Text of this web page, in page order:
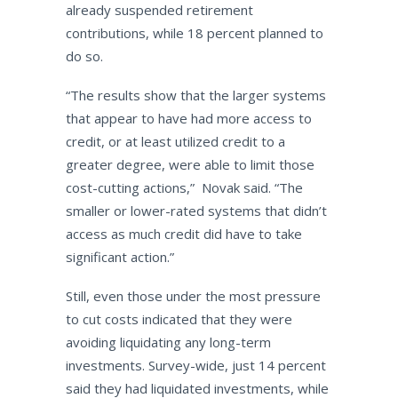
already suspended retirement
contributions, while 18 percent planned to
do so.
“The results show that the larger systems
that appear to have had more access to
credit, or at least utilized credit to a
greater degree, were able to limit those
cost-cutting actions,” Novak said. “The
smaller or lower-rated systems that didn’t
access as much credit did have to take
significant action.”
Still, even those under the most pressure
to cut costs indicated that they were
avoiding liquidating any long-term
investments. Survey-wide, just 14 percent
said they had liquidated investments, while